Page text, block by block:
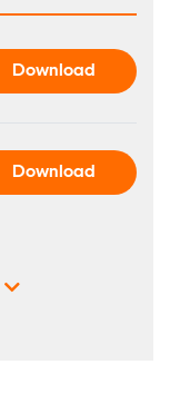
Download
Download